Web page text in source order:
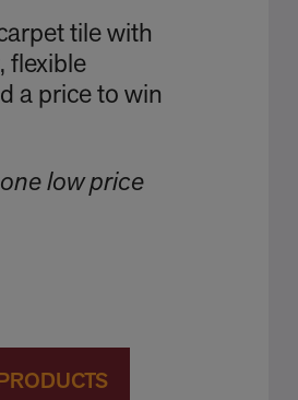
tile with
flexible
a price to win
low price